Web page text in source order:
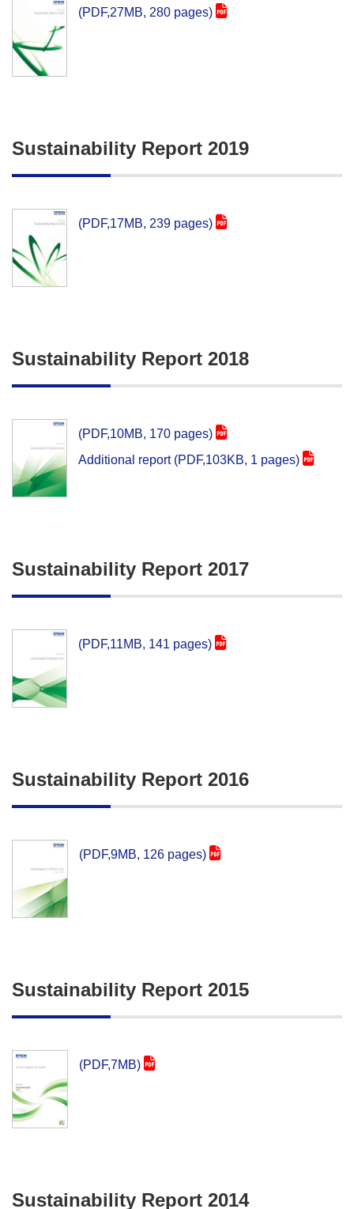
(PDF,27MB, 280 pages)
Sustainability Report 2019
(PDF,17MB, 239 pages)
Sustainability Report 2018
(PDF,10MB, 170 pages)
Additional report (PDF,103KB, 1 pages)
Sustainability Report 2017
(PDF,11MB, 141 pages)
Sustainability Report 2016
(PDF,9MB, 126 pages)
Sustainability Report 2015
(PDF,7MB)
Sustainability Report 2014